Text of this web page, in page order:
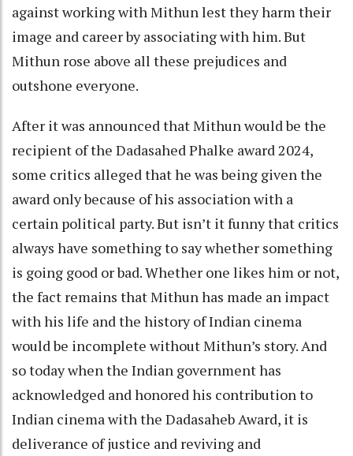
against working with Mithun lest they harm their
image and career by associating with him. But
Mithun rose above all these prejudices and
outshone everyone.
After it was announced that Mithun would be the
recipient of the Dadasahed Phalke award 2024,
some critics alleged that he was being given the
award only because of his association with a
certain political party. But isn’t it funny that critics
always have something to say whether something
is going good or bad. Whether one likes him or not,
the fact remains that Mithun has made an impact
with his life and the history of Indian cinema
would be incomplete without Mithun’s story. And
so today when the Indian government has
acknowledged and honored his contribution to
Indian cinema with the Dadasaheb Award, it is
deliverance of justice and reviving and